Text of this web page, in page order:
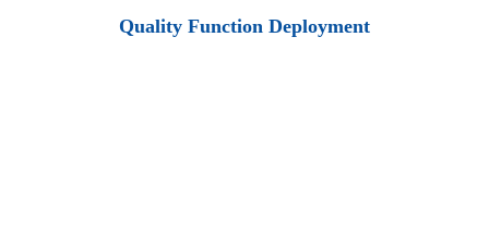
Quality Function Deployment